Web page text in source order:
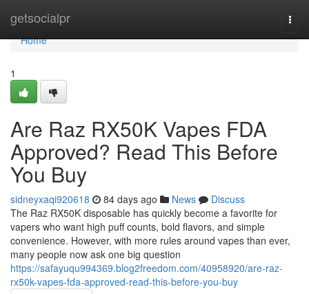
getsocialpr
Home
Home
1
Are Raz RX50K Vapes FDA
Approved? Read This Before
You Buy
sidneyxaqi920618 84 days ago News
Discuss
The Raz RX50K disposable has quickly become a favorite for
vapers who want high puff counts, bold flavors, and simple
convenience. However, with more rules around vapes than ever,
many people now ask one big question
https://safayuqu994369.blog2freedom.com/40958920/are-raz-
rx50k-vapes-fda-approved-read-this-before-you-buy